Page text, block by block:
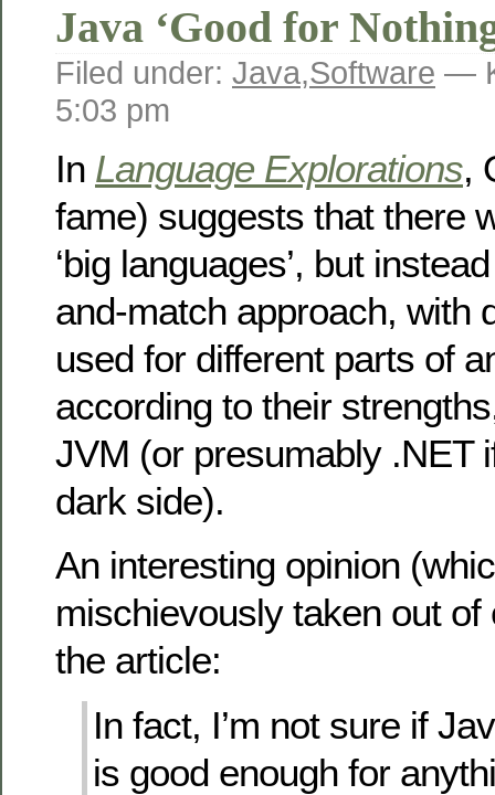
Java ‘Good for
Filed under: Java,Software —
5:03 pm
In Language Explorations,
fame) suggests that there
‘big languages’, but
and-match approach, with
used for different parts of
according to their
JVM (or presumably .NET
dark side).
An interesting opinion
mischievously taken out
the article:
In fact, I’m not sure if
is good enough for